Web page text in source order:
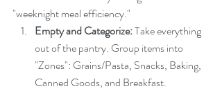
"weeknight meal efficiency."
Empty and Categorize: Take everything
out of the pantry. Group items into
"Zones": Grains/Pasta, Snacks, Baking,
Canned Goods, and Breakfast.